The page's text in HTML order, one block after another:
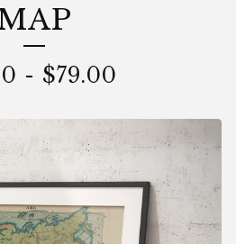
- $79.00